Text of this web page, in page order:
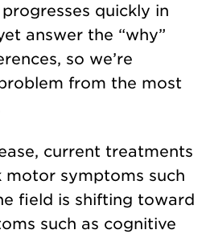
quickly in
answer the “why”
so we’re
from the most
current treatments
motor symptoms such
field is shifting toward
such as cognitive